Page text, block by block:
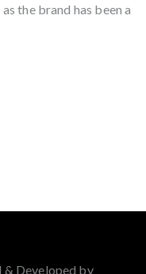
the brand has been a
Developed by